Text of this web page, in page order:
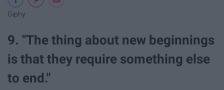
Giphy
9. "The thing about new beginnings
is that they require something else
to end."